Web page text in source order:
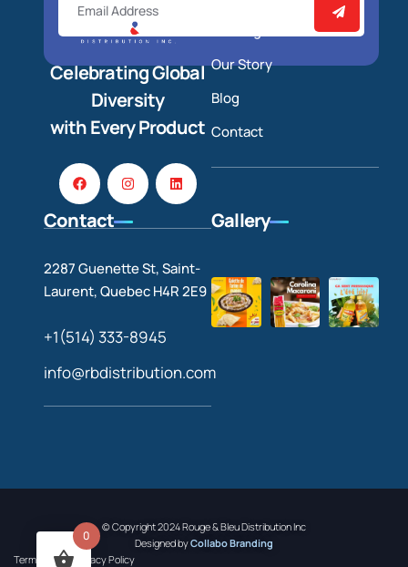
Celebrating Global
Diversity
with Every Product
Our Story
Blog
Contact
Contact
2287 Guenette St, Saint-
Laurent, Quebec H4R 2E9
+1(514) 333-8945
info@rbdistribution.com
Gallery
© Copyright 2024 Rouge & Bleu Distribution Inc
Designed byCollabo Branding
Terms of Use Privacy Policy
0